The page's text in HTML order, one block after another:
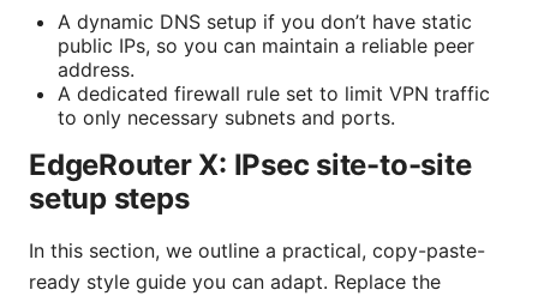
A dynamic DNS setup if you don’t have static
public IPs, so you can maintain a reliable peer
address.
A dedicated firewall rule set to limit VPN traffic
to only necessary subnets and ports.
EdgeRouter X: IPsec site-to-site
setup steps
In this section, we outline a practical, copy-paste-
ready style guide you can adapt. Replace the